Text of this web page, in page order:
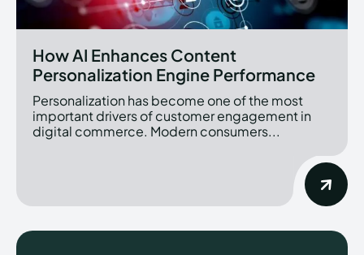
How AI Enhances Content
Personalization Engine Performance
Personalization has become one of the most
important drivers of customer engagement in
digital commerce. Modern consumers...